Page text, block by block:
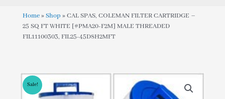
Home»Shop »CAL SPAS, COLEMAN FILTER CARTRIDGE –
25 SQ FT WHITE [#PMA20-F2M] MALE THREADED
FIL11100303, FIL25-45D8H2MFT
Sale!